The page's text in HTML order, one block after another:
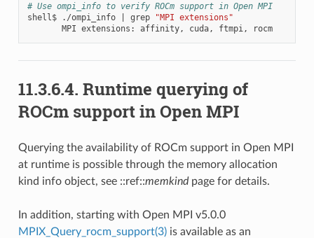
# Use ompi_info to verify ROCm support in Open MPI
shell$
./ompi_info grep
"MPI extensions"
MPI extensions: affinity, cuda, ftmpi, rocm
11.3.6.4. Runtime querying of
ROCm support in Open MPI
Querying the availability of ROCm support in Open MPI
at runtime is possible through the memory allocation
kind info object, see ::ref::memkindpage for details.
In addition, starting with Open MPI v5.0.0
MPIX_Query_rocm_support(3)is available as an